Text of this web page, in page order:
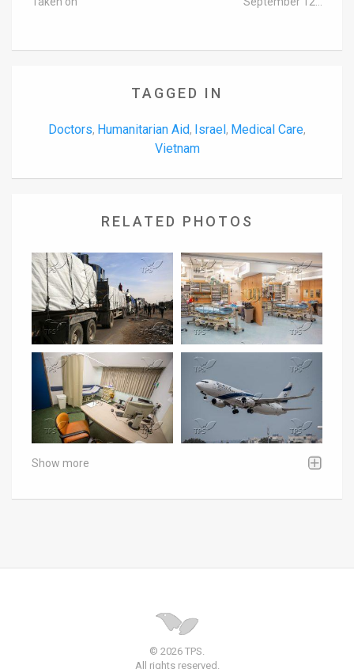
TAGGED IN
Doctors, Humanitarian Aid, Israel, Medical Care,
Vietnam
RELATED PHOTOS
Show more
© 2026 TPS.
All rights reserved.